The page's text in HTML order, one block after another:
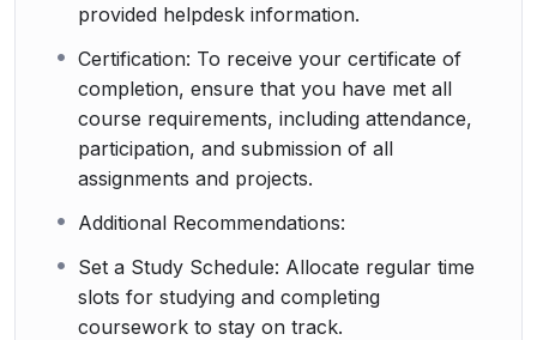
provided helpdesk information.
Certification: To receive your certificate of
completion, ensure that you have met all
course requirements, including attendance,
participation, and submission of all
assignments and projects.
Additional Recommendations:
Set a Study Schedule: Allocate regular time
slots for studying and completing
coursework to stay on track.